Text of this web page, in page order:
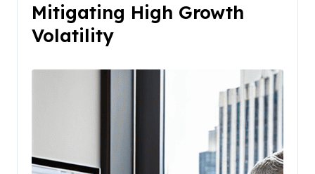
Mitigating High Growth
Volatility